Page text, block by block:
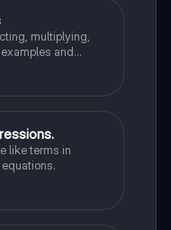
multiplying,
and
integers.
like terms in